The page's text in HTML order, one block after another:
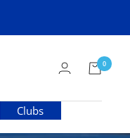
0
Clubs